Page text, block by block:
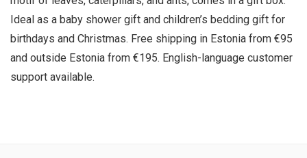
Ideal as a baby shower gift and children’s bedding gift for
birthdays and Christmas. Free shipping in Estonia from €95
and outside Estonia from €195. English-language customer
support available.